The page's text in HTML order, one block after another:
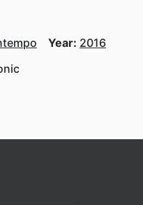
Year: 2016